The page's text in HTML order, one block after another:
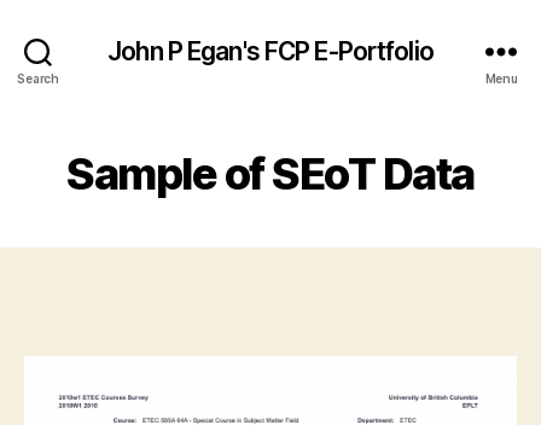
Search
John P Egan's FCP E-Portfolio
Menu
Sample of SEoT Data